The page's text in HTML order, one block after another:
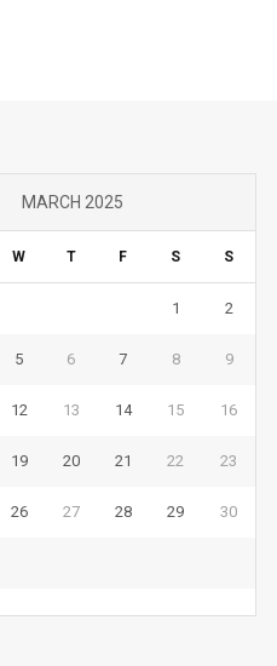
MARCH 2025
W T F S S
1 2
5 6 7 8 9
12 13 14 15 16
19 20 21 22 23
26 27 28 29 30